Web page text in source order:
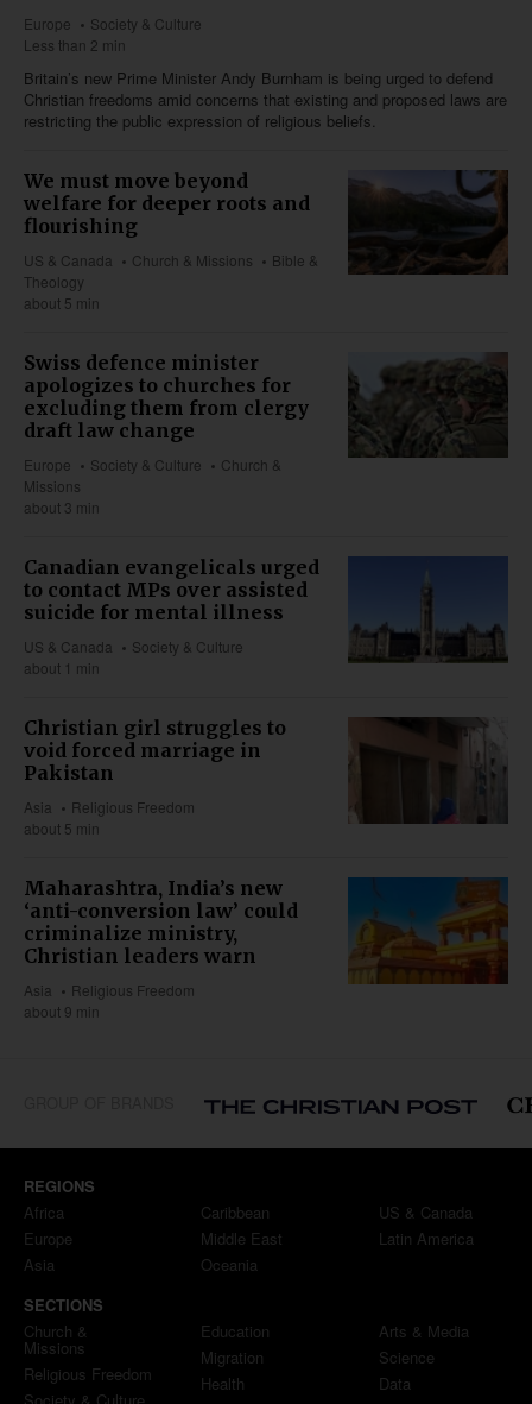
Europe
Society & Culture
Less than 2 min
Britain’s new Prime Minister Andy Burnham is being urged to defend
Christian freedoms amid concerns that existing and proposed laws are
restricting the public expression of religious beliefs.
We must move beyond
welfare for deeper roots and
flourishing
US & Canada Church & Missions
Bible &
Theology
about 5 min
Swiss defence minister
apologizes to churches for
excluding them from clergy
draft law change
Europe Society & Culture
Church &
Missions
about 3 min
Canadian evangelicals urged
to contact MPs over assisted
suicide for mental illness
US & Canada
Society & Culture
about 1 min
Christian girl struggles to
void forced marriage in
Pakistan
Asia
Religious Freedom
about 5 min
Maharashtra, India’s new
‘anti-conversion law’ could
criminalize ministry,
Christian leaders warn
Asia
Religious Freedom
about 9 min
REGIONS
Africa
Europe
Asia
Caribbean
Middle East
Oceania
US & Canada
Latin America
SECTIONS
Church &
Missions
Religious Freedom
Education
Migration
Health
Arts & Media
Science
Data